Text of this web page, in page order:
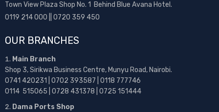
Town View Plaza Shop No. 1 Behind Blue Avana Hotel.
0119 214 000 || 0720 359 450
OUR BRANCHES
Main Branch
Shop 3, Sirikwa Business Centre, Munyu Road, Nairobi.
0741 420231 | 0702 393587 | 0118 777746
0114 515065 | 0728 431378 | 0725 151444
Dama Ports Shop